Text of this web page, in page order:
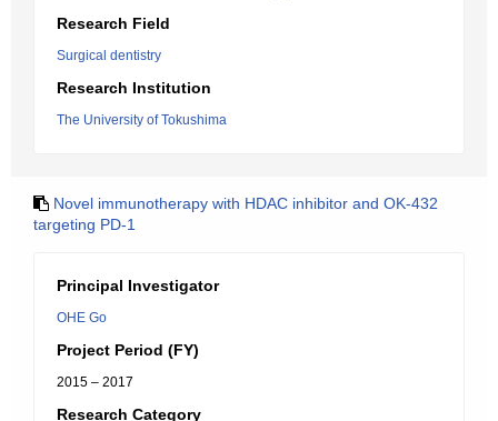
Research Field
Surgical dentistry
Research Institution
The University of Tokushima
Novel immunotherapy with HDAC inhibitor and OK-432
targeting PD-1
Principal Investigator
OHE Go
Project Period (FY)
2015 – 2017
Research Category